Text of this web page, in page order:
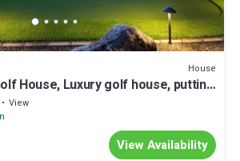
House
House, Luxury golf house, putting
hot tub, sauna
View
View Availability